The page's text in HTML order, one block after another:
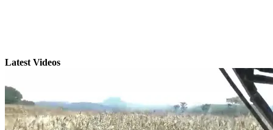
Latest Videos